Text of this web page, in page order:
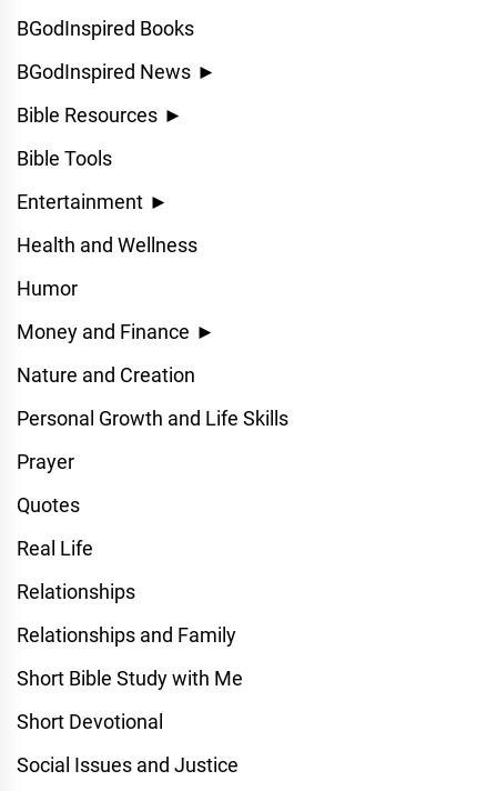
BGodInspired Books
BGodInspired News ►
Bible Resources ►
Bible Tools
Entertainment ►
Health and Wellness
Humor
Money and Finance ►
Nature and Creation
Personal Growth and Life Skills
Prayer
Quotes
Real Life
Relationships
Relationships and Family
Short Bible Study with Me
Short Devotional
Social Issues and Justice